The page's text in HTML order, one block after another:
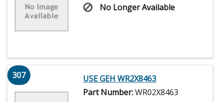
No Longer Available
307
USE GEH WR2X8463
Part Number:WR02X8463